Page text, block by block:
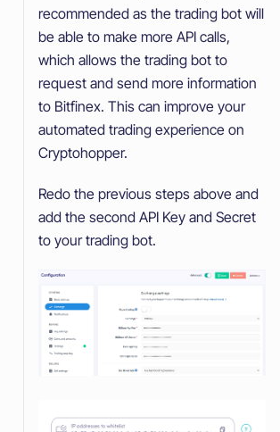
recommended as the trading bot will
be able to make more API calls,
which allows the trading bot to
request and send more information
to Bitfinex. This can improve your
automated trading experience on
Cryptohopper.
Redo the previous steps above and
add the second API Key and Secret
to your trading bot.